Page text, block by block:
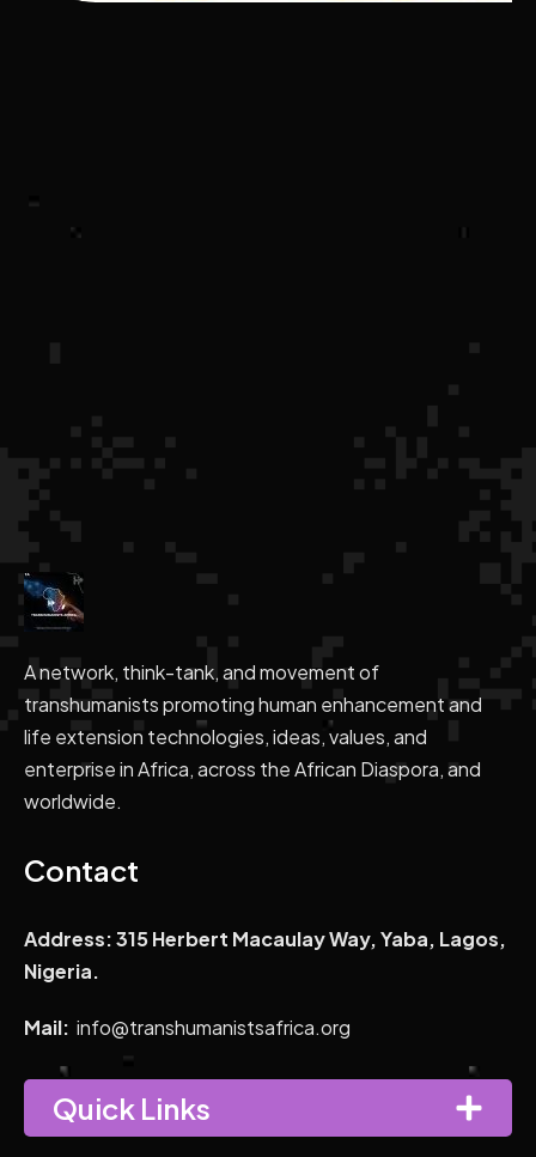
A network, think-tank, and movement of
transhumanists promoting human enhancement and
life extension technologies, ideas, values, and
enterprise in Africa, across the African Diaspora, and
worldwide.
Contact
Address: 315 Herbert Macaulay Way, Yaba, Lagos,
Nigeria.
Mail: info@transhumanistsafrica.org
Quick Links